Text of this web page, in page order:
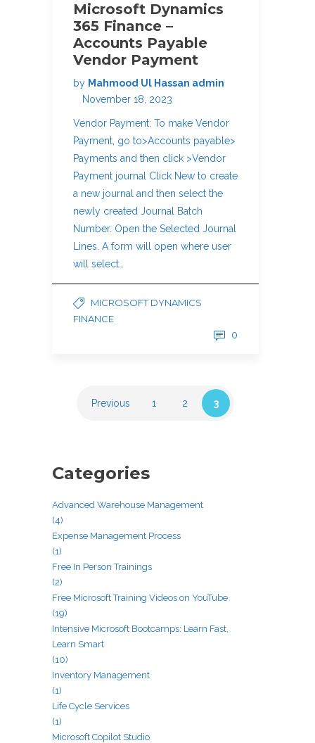
Microsoft Dynamics
365 Finance –
Accounts Payable
Vendor Payment
by Mahmood Ul Hassan admin
November 18, 2023
Vendor Payment: To make Vendor
Payment, go to>Accounts payable>
Payments and then click >Vendor
Payment journal Click New to create
a new journal and then select the
newly created Journal Batch
Number. Open the Selected Journal
Lines. A form will open where user
will select…
MICROSOFT DYNAMICS
FINANCE
0
Previous 1 2 3
Categories
Advanced Warehouse Management
(4)
Expense Management Process
(1)
Free In Person Trainings
(2)
Free Microsoft Training Videos on YouTube
(19)
Intensive Microsoft Bootcamps: Learn Fast,
Learn Smart
(10)
Inventory Management
(1)
Life Cycle Services
(1)
Microsoft Copilot Studio